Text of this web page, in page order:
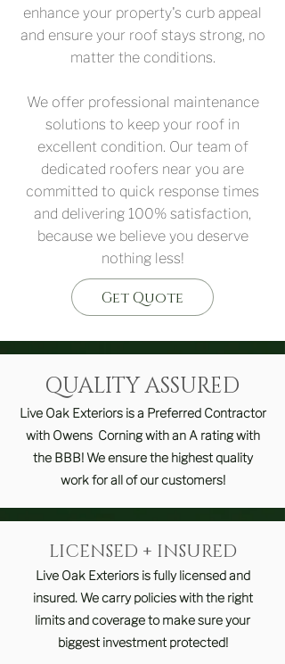
enhance your property's curb appeal
and ensure your roof stays strong, no
matter the conditions.
We offer professional maintenance
solutions to keep your roof in
excellent condition. Our team of
dedicated roofers near you are
committed to quick response times
and delivering 100% satisfaction,
because we believe you deserve
nothing less!
Get Quote
QUALITY ASSURED
Live Oak Exteriors is a Preferred Contractor
with Owens Corning with an A rating with
the BBB! We ensure the highest quality
work for all of our customers!
LICENSED + INSURED
Live Oak Exteriors is fully licensed and
insured. We carry policies with the right
limits and coverage to make sure your
biggest investment protected!